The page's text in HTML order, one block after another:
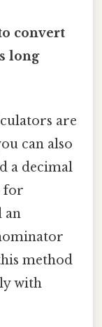
convert
long
are
can also
a decimal
for
an
method
with